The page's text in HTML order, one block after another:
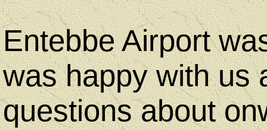
Entebbe Airport
was happy with us
questions about